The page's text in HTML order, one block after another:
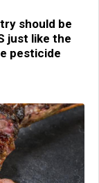
should be
just like the
pesticide